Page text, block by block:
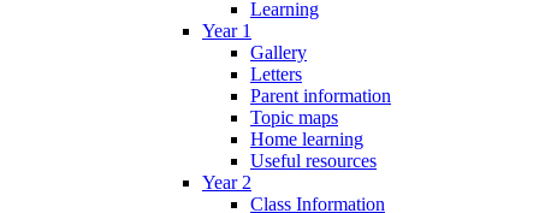
Learning
Year 1
Gallery
Letters
Parent information
Topic maps
Home learning
Useful resources
Year 2
Class Information